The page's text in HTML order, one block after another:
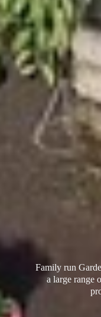
Family run
a large range